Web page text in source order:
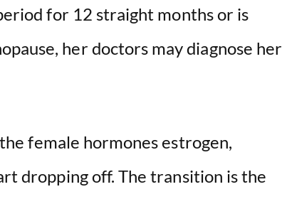
for 12 straight months or is
her doctors may diagnose her
female hormones estrogen,
dropping off. The transition is the